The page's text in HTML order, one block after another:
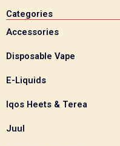
Categories
Accessories
Disposable Vape
E-Liquids
Iqos Heets & Terea
Juul